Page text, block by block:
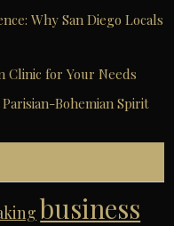
Why San Diego Locals
Clinic for Your Needs
Bohemian Spirit
business